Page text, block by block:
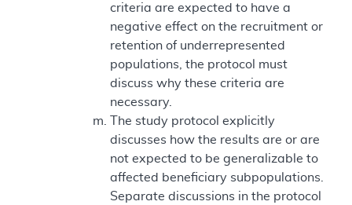
criteria are expected to have a
negative effect on the recruitment or
retention of underrepresented
populations, the protocol must
discuss why these criteria are
necessary.
The study protocol explicitly
discusses how the results are or are
not expected to be generalizable to
affected beneficiary subpopulations.
Separate discussions in the protocol